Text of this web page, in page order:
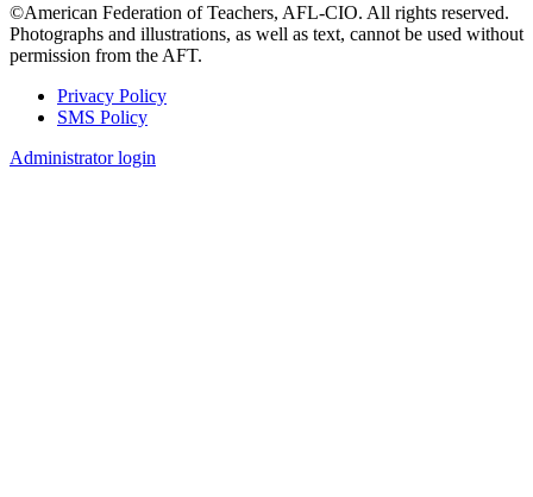
©American Federation of Teachers, AFL-CIO. All rights reserved.
Photographs and illustrations, as well as text, cannot be used without
permission from the AFT.
Footer
Privacy Policy
SMS Policy
Administrator login